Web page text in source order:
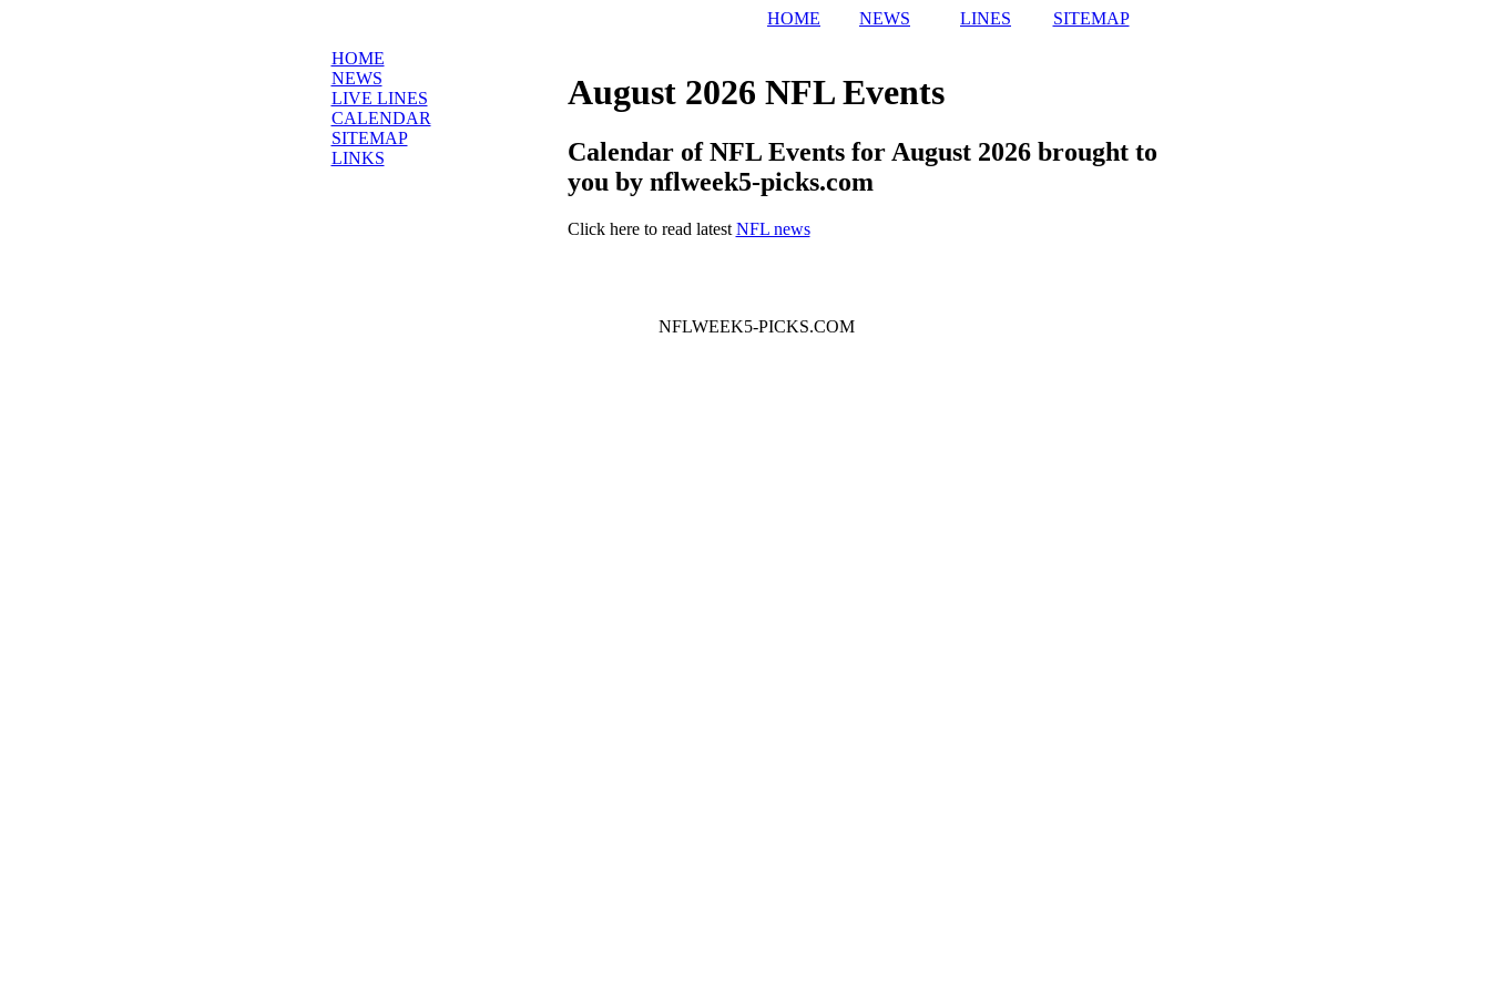
HOME NEWS LINES SITEMAP
HOME
NEWS
LIVE LINES
CALENDAR
SITEMAP
LINKS
August 2026 NFL Events
Calendar of NFL Events for August 2026 brought to
you by nflweek5-picks.com
Click here to read latest NFL news
NFLWEEK5-PICKS.COM